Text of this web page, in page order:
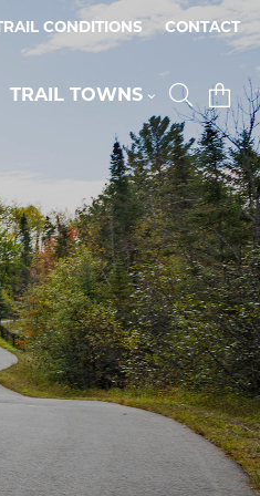
TRAIL CONDITIONS CONTACT
TRAIL TOWNS